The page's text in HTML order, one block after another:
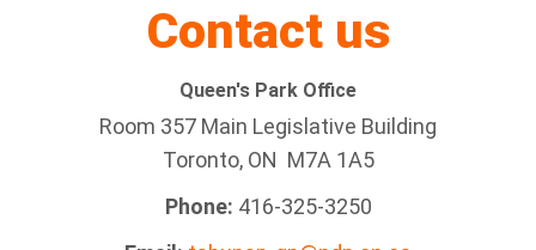
Contact us
Queen's Park Office
Room 357 Main Legislative Building
Toronto, ON M7A 1A5
Phone: 416-325-3250